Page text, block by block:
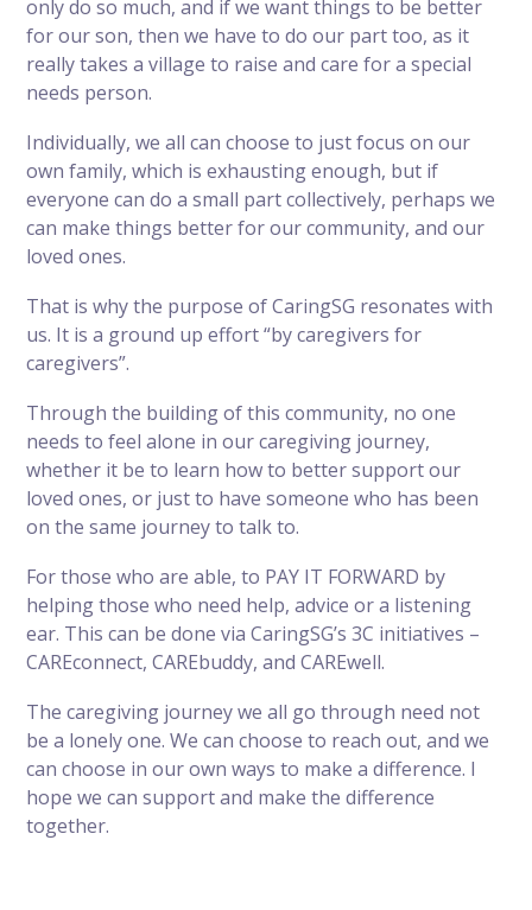
only do so much, and if we want things to be better
for our son, then we have to do our part too, as it
really takes a village to raise and care for a special
needs person.
Individually, we all can choose to just focus on our
own family, which is exhausting enough, but if
everyone can do a small part collectively, perhaps we
can make things better for our community, and our
loved ones.
That is why the purpose of CaringSG resonates with
us. It is a ground up effort “by caregivers for
caregivers”.
Through the building of this community, no one
needs to feel alone in our caregiving journey,
whether it be to learn how to better support our
loved ones, or just to have someone who has been
on the same journey to talk to.
For those who are able, to PAY IT FORWARD by
helping those who need help, advice or a listening
ear. This can be done via CaringSG’s 3C initiatives –
CAREconnect, CAREbuddy, and CAREwell.
The caregiving journey we all go through need not
be a lonely one. We can choose to reach out, and we
can choose in our own ways to make a difference. I
hope we can support and make the difference
together.